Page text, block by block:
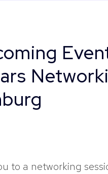
to a networking